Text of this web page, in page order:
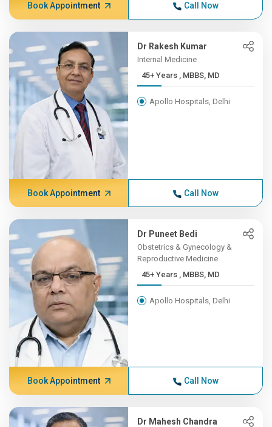
Book Appointment Call Now
Dr Rakesh Kumar
Internal Medicine
45+ Years , MBBS, MD
Apollo Hospitals, Delhi
Book Appointment Call Now
Dr Puneet Bedi
Obstetrics & Gynecology &
Reproductive Medicine
45+ Years , MBBS, MD
Apollo Hospitals, Delhi
Book Appointment Call Now
Dr Mahesh Chandra